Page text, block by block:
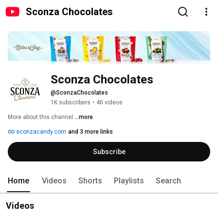
Sconza Chocolates
Sconza Chocolates
@SconzaChocolates
1K subscribers • 40 videos
More about this channel ...more
sconzacandy.com and 3 more links
Subscribe
Home Videos Shorts Playlists Search
Videos